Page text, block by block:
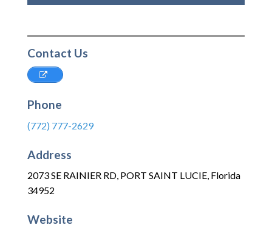
Contact Us
Phone
(772) 777-2629
Address
2073 SE RAINIER RD, PORT SAINT LUCIE, Florida
34952
Website